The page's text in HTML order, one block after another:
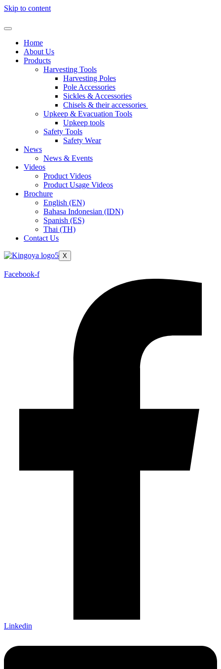
Skip to content
Home
About Us
Products
Harvesting Tools
Harvesting Poles
Pole Accessories
Sickles & Accessories
Chisels & their accessories​ ​
Upkeep & Evacuation Tools
Upkeep tools
Safety Tools
Safety Wear​
News
News & Events
Videos
Product Videos
Product Usage Videos
Brochure
English (EN)
Bahasa Indonesian (IDN)
Spanish (ES)
Thai (TH)
Contact Us
X
Facebook-f
Linkedin